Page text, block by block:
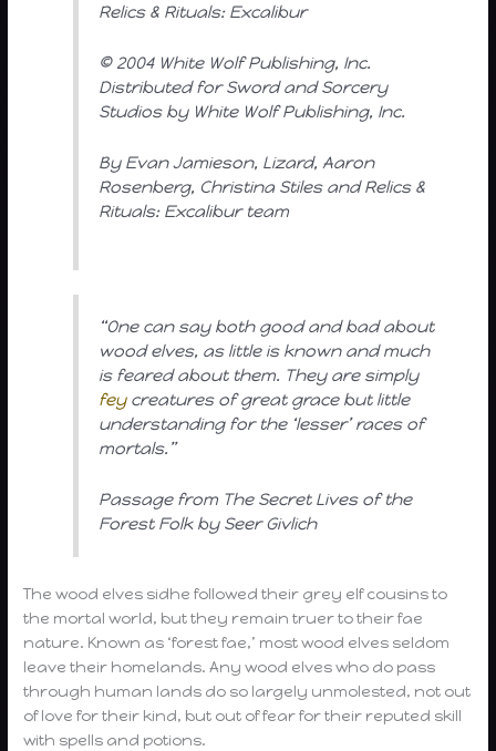
Relics & Rituals: Excalibur
© 2004 White Wolf Publishing, Inc.
Distributed for Sword and Sorcery
Studios by White Wolf Publishing, Inc.
By Evan Jamieson, Lizard, Aaron
Rosenberg, Christina Stiles and Relics &
Rituals: Excalibur team
“One can say both good and bad about
wood elves, as little is known and much
is feared about them. They are simply
feycreatures of great grace but little
understanding for the ‘lesser’ races of
mortals.”
Passage from The Secret Lives of the
Forest Folk by Seer Givlich
The wood elves sidhe followed their grey elf cousins to
the mortal world, but they remain truer to their fae
nature. Known as ‘forest fae,’ most wood elves seldom
leave their homelands. Any wood elves who do pass
through human lands do so largely unmolested, not out
of love for their kind, but out of fear for their reputed skill
with spells and potions.